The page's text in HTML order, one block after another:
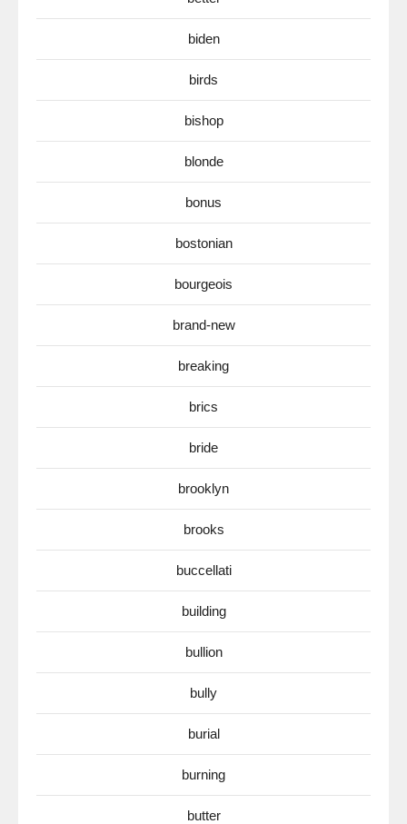
biden
birds
bishop
blonde
bonus
bostonian
bourgeois
brand-new
breaking
brics
bride
brooklyn
brooks
buccellati
building
bullion
bully
burial
burning
butter